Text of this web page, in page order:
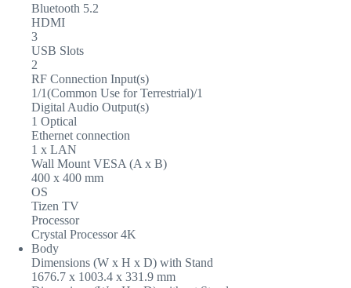
Bluetooth 5.2
HDMI
3
USB Slots
2
RF Connection Input(s)
1/1(Common Use for Terrestrial)/1
Digital Audio Output(s)
1 Optical
Ethernet connection
1 x LAN
Wall Mount VESA (A x B)
400 x 400 mm
OS
Tizen TV
Processor
Crystal Processor 4K
Body
Dimensions (W x H x D) with Stand
1676.7 x 1003.4 x 331.9 mm